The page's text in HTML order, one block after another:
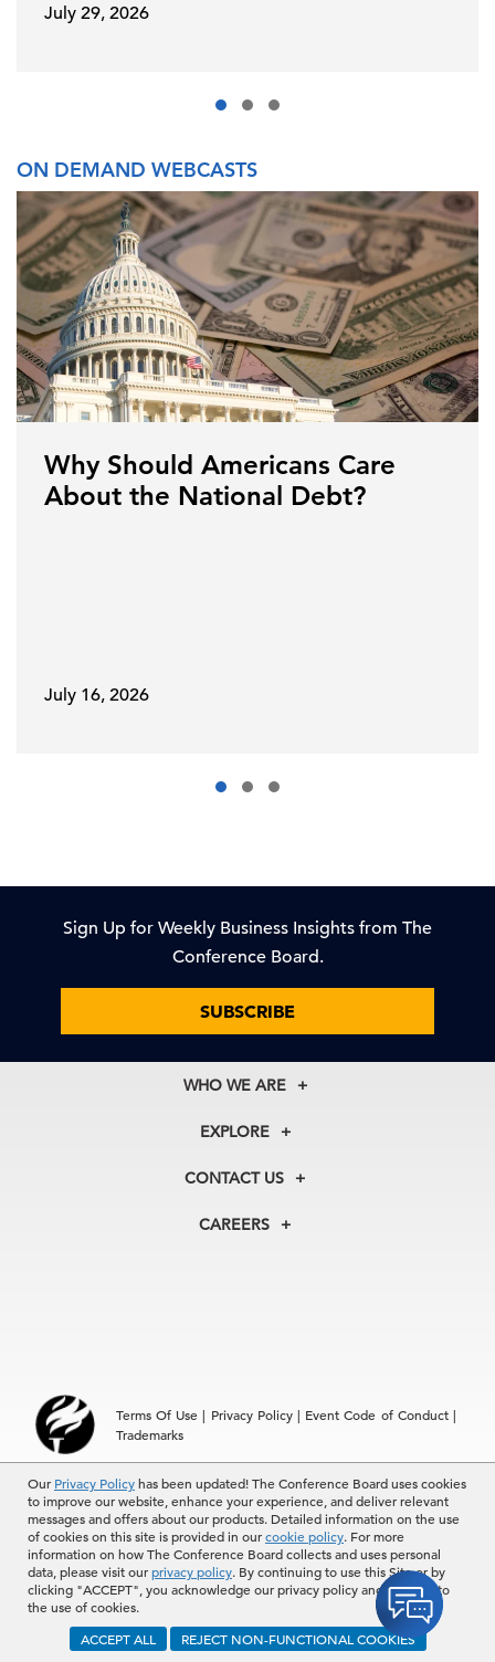
Our Privacy Policyhas been updated! The Conference Board uses cookies
to improve our website, enhance your experience, and deliver relevant
messages and offers about our products. Detailed information on the use
of cookies on this site is provided in ourcookie policy. For more
information on how The Conference Board collects and uses personal
data, please visit ourprivacy policy. By continuing to use this Site or by
clicking "ACCEPT", you acknowledge our privacy policy and consent to
the use of cookies.
ACCEPT ALL
REJECT NON-FUNCTIONAL COOKIES
July 29, 2026
ON DEMAND WEBCASTS
Why Should Americans Care
About the National Debt?
July 16, 2026
Sign Up for Weekly Business Insights from The
Conference Board.
SUBSCRIBE
WHO WE ARE
About Us
Our Experts
In the News
EXPLORE
Membership
Councils
CONTACT US
+1 212 759 0900
Hong Kong | +852 2804 1000
CAREERS
Terms Of Use | Privacy Policy| Event Code of Conduct|
Trademarks
© 2026 The Conference Board Inc. All rights reserved. The
Conference Board and torch logo are registered trademarks of The
Conference Board.
The use of all The Conference Board data and materials is subject to
the Terms of Use. Reprint requests are reviewed individually and may
be subject to additional fees.The Conference Board reserves the right
to deny any request.